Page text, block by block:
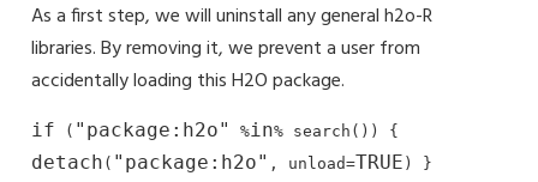
As a first step, we will uninstall any general h2o-R
libraries. By removing it, we prevent a user from
accidentally loading this H2O package.
if ( "package:h2o" %in
detach ( "package:h2o" , unload=TRUE